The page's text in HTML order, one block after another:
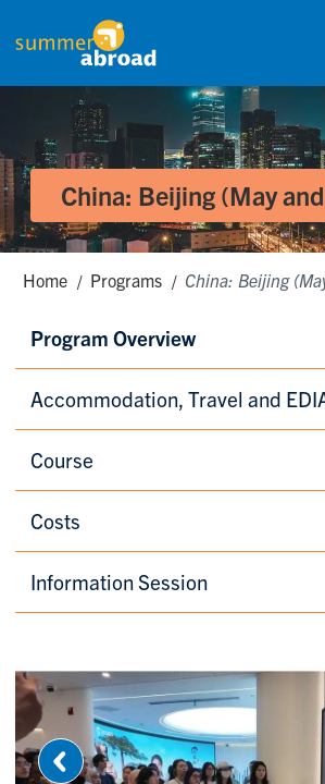
to
main
content
Summer
China: Beijing (May
Breadcrumbs
Home Programs China: Beijing
Menu
Program Overview
Accommodation, Travel and
Course
Costs
Information Session